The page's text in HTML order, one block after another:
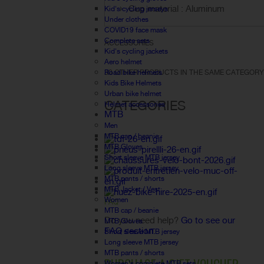
Kid's cycling jerseys
Under clothes
COVID19 face mask
Complete sets
Kid's cycling jackets
Aero helmet
Road bike helmets
Kids Bike Helmets
Urban bike helmet
Helmet accessories
MTB
Men
MTB cap / beanie
MTB Gloves
Short sleeve MTB jersey
Long sleeve MTB jersey
MTB pants / shorts
MTB Jacket / Vest
Women
MTB cap / beanie
MTB Gloves
Short sleeve MTB jersey
Long sleeve MTB jersey
MTB pants / shorts
Cup material : Aluminum
ACCESSORIES
30 OTHER PRODUCTS IN THE SAME
CATEGORIES
FAQ
Do you need help? Go to see our
FAQ section.